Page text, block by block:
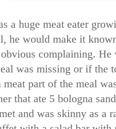
a huge meat eater
he would make it
complaining.
was missing or if the
meat part of the meal
that ate 5 bologna
and was skinny as a